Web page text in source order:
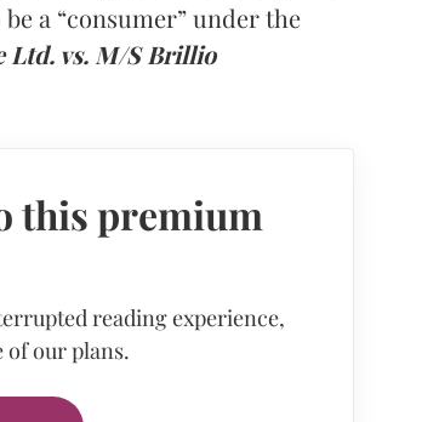
a “consumer” under the
Ltd. vs. M/S Brillio
this premium
reading experience,
of our plans.